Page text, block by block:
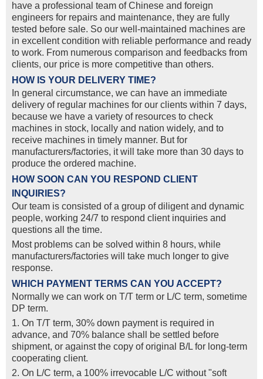
have a professional team of Chinese and foreign
engineers for repairs and maintenance, they are fully
tested before sale. So our well-maintained machines are
in excellent condition with reliable performance and ready
to work. From numerous comparison and feedbacks from
clients, our price is more competitive than others.
HOW IS YOUR DELIVERY TIME?
In general circumstance, we can have an immediate
delivery of regular machines for our clients within 7 days,
because we have a variety of resources to check
machines in stock, locally and nation widely, and to
receive machines in timely manner. But for
manufacturers/factories, it will take more than 30 days to
produce the ordered machine.
HOW SOON CAN YOU RESPOND CLIENT
INQUIRIES?
Our team is consisted of a group of diligent and dynamic
people, working 24/7 to respond client inquiries and
questions all the time.
Most problems can be solved within 8 hours, while
manufacturers/factories will take much longer to give
response.
WHICH PAYMENT TERMS CAN YOU ACCEPT?
Normally we can work on T/T term or L/C term, sometime
DP term.
1. On T/T term, 30% down payment is required in
advance, and 70% balance shall be settled before
shipment, or against the copy of original B/L for long-term
cooperating client.
2. On L/C term, a 100% irrevocable L/C without "soft